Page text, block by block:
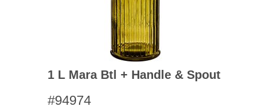
1 L Mara Btl + Handle & Spout
#94974